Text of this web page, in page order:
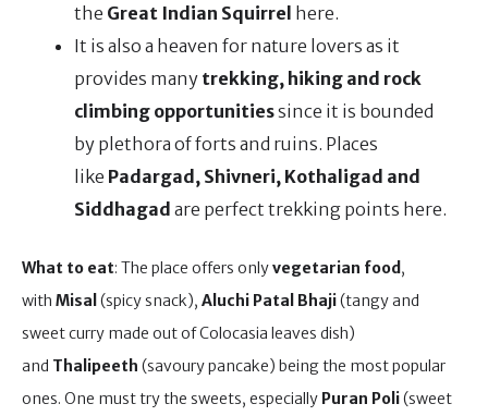
the Great Indian Squirrel here.
It is also a heaven for nature lovers as it
provides many trekking, hiking and rock
climbing opportunitiessince it is bounded
by plethora of forts and ruins. Places
like Padargad, Shivneri, Kothaligad and
Siddhagad are perfect trekking points here.
What to eat: The place offers onlyvegetarian food ,
with Misal (spicy snack), Aluchi Patal Bhaji(tangy and
sweet curry made out of Colocasia leaves dish)
and Thalipeeth (savoury pancake) being the most popular
ones. One must try the sweets, especially Puran Poli(sweet